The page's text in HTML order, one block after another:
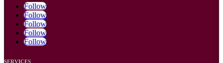
Follow
Follow
Follow
Follow
Follow
SERVICES